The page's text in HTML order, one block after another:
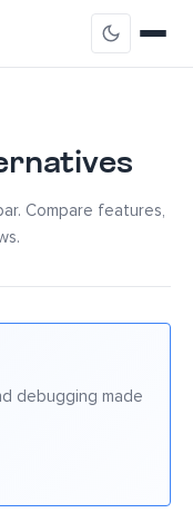
Compare features,
debugging made